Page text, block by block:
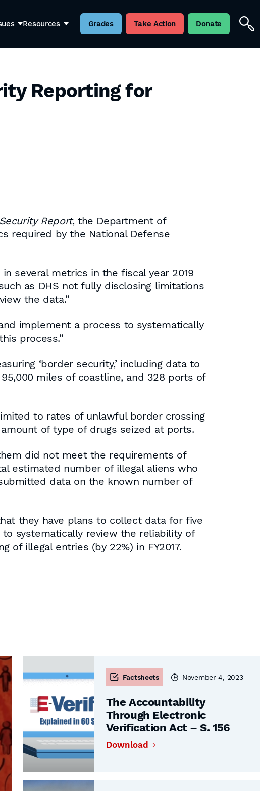
Resources Grades Take Action Donate
Reporting for
Report, the Department of
required by the National Defense
several metrics in the fiscal year 2019
as DHS not fully disclosing limitations
the data.”
implement a process to systematically
process.”
‘border security,’ including data to
miles of coastline, and 328 ports of
to rates of unlawful border crossing
of type of drugs seized at ports.
did not meet the requirements of
estimated number of illegal aliens who
data on the known number of
they have plans to collect data for five
systematically review the reliability of
of illegal entries (by 22%) in FY2017.
Factsheets November 4, 2023
The Accountability
Through Electronic
Verification Act – S. 156
Download